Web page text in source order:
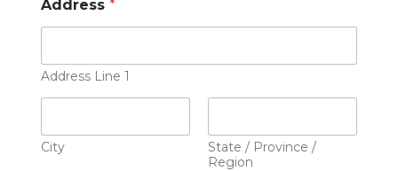
Address *
Address Line 1
City
State / Province /
Region